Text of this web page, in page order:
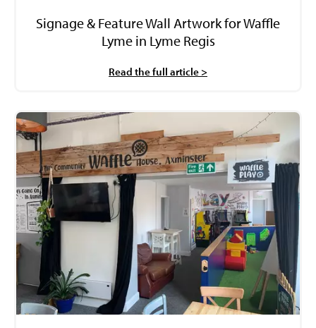
Signage & Feature Wall Artwork for Waffle
Lyme in Lyme Regis
Read the full article >